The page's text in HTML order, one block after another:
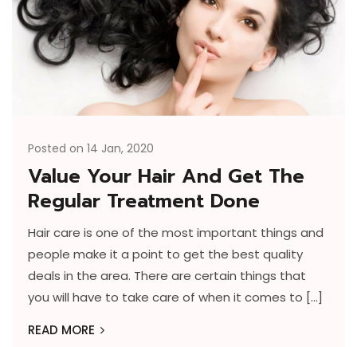
Posted on 14 Jan, 2020
Value Your Hair And Get The
Regular Treatment Done
Hair care is one of the most important things and
people make it a point to get the best quality
deals in the area. There are certain things that
you will have to take care of when it comes to […]
READ MORE